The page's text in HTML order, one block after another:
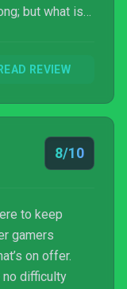
but what is
READ REVIEW
8/10
to keep
gamers
on offer.
no difficulty